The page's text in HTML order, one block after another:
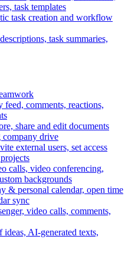
task templates
task creation and workflow
task summaries,
feed, comments, reactions,
share and edit documents
drive
external users, set access
calls, video conferencing,
backgrounds
& personal calendar, open time
sync
video calls, comments,
AI-generated texts,